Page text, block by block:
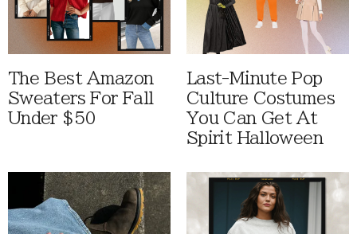
The Best Amazon
Sweaters For Fall
Under $50
Last-Minute Pop
Culture Costumes
You Can Get At
Spirit Halloween